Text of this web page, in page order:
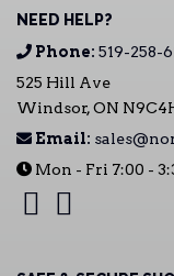
NEED HELP?
Phone: 519-258-
525 Hill Ave
Windsor, ON
Email:
Mon - Fri 7:00 -